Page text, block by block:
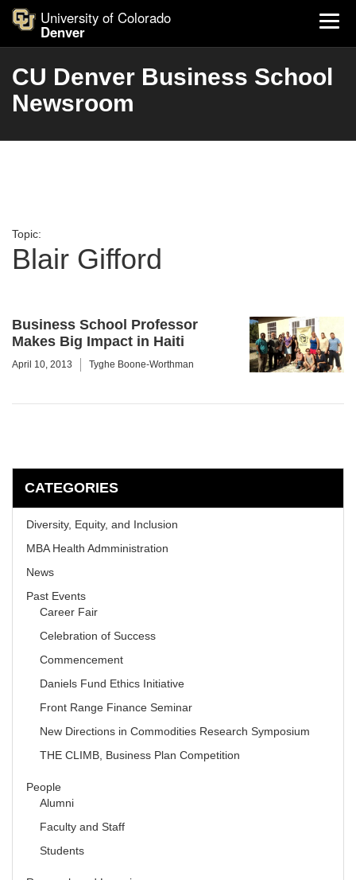
University of Colorado
Denver
CU Denver Business School
Newsroom
Topic:
Blair Gifford
Business School Professor
Makes Big Impact in Haiti
April 10, 2013 Tyghe Boone-Worthman
CATEGORIES
Diversity, Equity, and Inclusion
MBA Health Admministration
News
Past Events
Career Fair
Celebration of Success
Commencement
Daniels Fund Ethics Initiative
Front Range Finance Seminar
New Directions in Commodities Research Symposium
THE CLIMB, Business Plan Competition
People
Alumni
Faculty and Staff
Students